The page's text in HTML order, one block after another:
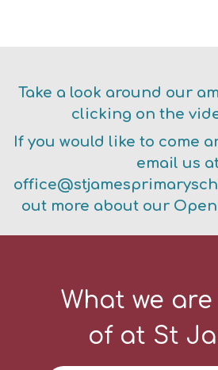
Take a look around our
clicking on the
If you would like to come
email us
out more about our
What we
of at St